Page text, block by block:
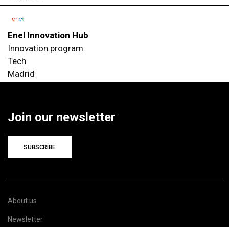
Enel Innovation Hub
Innovation program
Tech
Madrid
Join our newsletter
SUBSCRIBE
About us
Newsletter